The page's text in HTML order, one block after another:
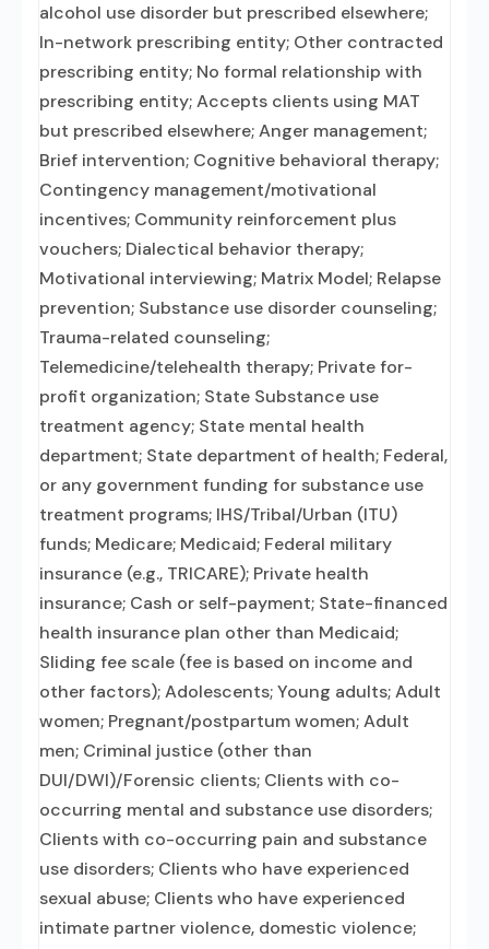
alcohol use disorder but prescribed elsewhere;
In-network prescribing entity; Other contracted
prescribing entity; No formal relationship with
prescribing entity; Accepts clients using MAT
but prescribed elsewhere; Anger management;
Brief intervention; Cognitive behavioral therapy;
Contingency management/motivational
incentives; Community reinforcement plus
vouchers; Dialectical behavior therapy;
Motivational interviewing; Matrix Model; Relapse
prevention; Substance use disorder counseling;
Trauma-related counseling;
Telemedicine/telehealth therapy; Private for-
profit organization; State Substance use
treatment agency; State mental health
department; State department of health; Federal,
or any government funding for substance use
treatment programs; IHS/Tribal/Urban (ITU)
funds; Medicare; Medicaid; Federal military
insurance (e.g., TRICARE); Private health
insurance; Cash or self-payment; State-financed
health insurance plan other than Medicaid;
Sliding fee scale (fee is based on income and
other factors); Adolescents; Young adults; Adult
women; Pregnant/postpartum women; Adult
men; Criminal justice (other than
DUI/DWI)/Forensic clients; Clients with co-
occurring mental and substance use disorders;
Clients with co-occurring pain and substance
use disorders; Clients who have experienced
sexual abuse; Clients who have experienced
intimate partner violence, domestic violence;